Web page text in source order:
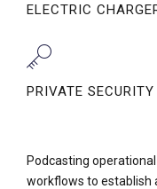
ELECTRIC
PRIVATE SECURITY
Podcasting
workflows to establish